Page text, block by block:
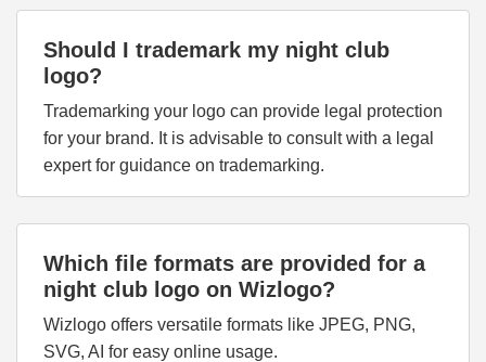
Should I trademark my night club
logo?
Trademarking your logo can provide legal protection
for your brand. It is advisable to consult with a legal
expert for guidance on trademarking.
Which file formats are provided for a
night club logo on Wizlogo?
Wizlogo offers versatile formats like JPEG, PNG,
SVG, AI for easy online usage.